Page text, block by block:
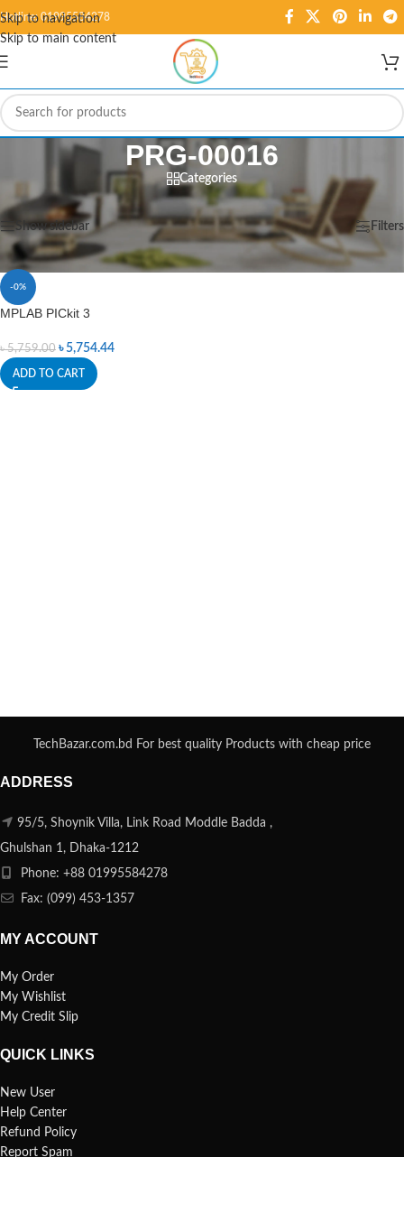
Skip to navigation
Skip to main content
Hotline: 01995584278
PRG-00016
Categories
Home/Products tagged “PRG-00016” Showing the single result
Show sidebar Filters
-0%
MPLAB PICkit 3
৳5,759.00 ৳ 5,754.44
ADD TO CART
TechBazar.com.bd For best quality Products with cheap price
ADDRESS
95/5, Shoynik Villa, Link Road Moddle Badda ,
Ghulshan 1, Dhaka-1212
Phone: +88 01995584278
Fax: (099) 453-1357
MY ACCOUNT
My Order
My Wishlist
My Credit Slip
QUICK LINKS
New User
Help Center
Refund Policy
Report Spam